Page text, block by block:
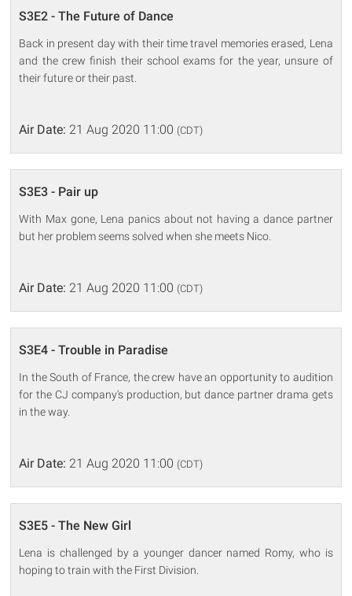
S3E2 - The Future of Dance
Back in present day with their time travel memories erased, Lena
and the crew finish their school exams for the year, unsure of
their future or their past.
Air Date: 21 Aug 2020 11:00 (CDT)
S3E3 - Pair up
With Max gone, Lena panics about not having a dance partner
but her problem seems solved when she meets Nico.
Air Date: 21 Aug 2020 11:00 (CDT)
S3E4 - Trouble in Paradise
In the South of France, the crew have an opportunity to audition
for the CJ company's production, but dance partner drama gets
in the way.
Air Date: 21 Aug 2020 11:00 (CDT)
S3E5 - The New Girl
Lena is challenged by a younger dancer named Romy, who is
hoping to train with the First Division.